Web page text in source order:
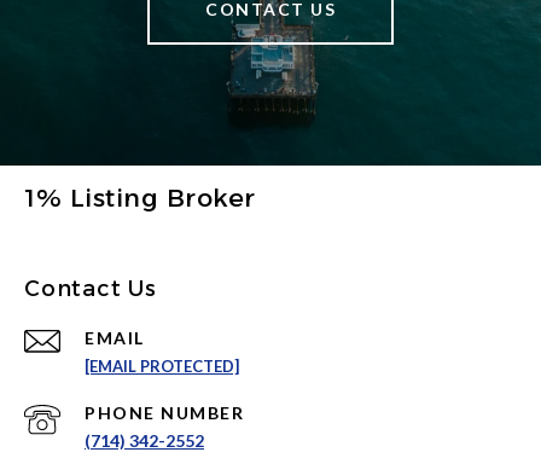
CONTACT US
1% Listing Broker
Contact Us
EMAIL
[EMAIL PROTECTED]
PHONE NUMBER
(714) 342-2552